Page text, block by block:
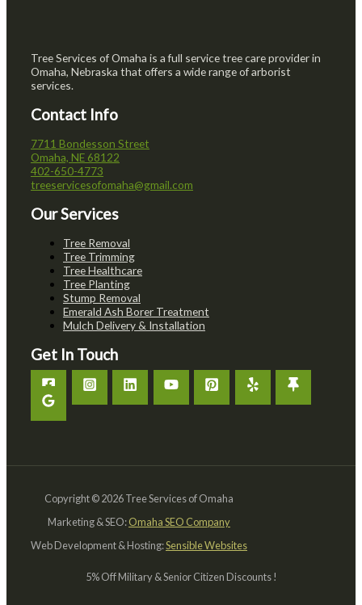
Tree Services of Omaha is a full service tree care provider in
Omaha, Nebraska that offers a wide range of arborist
services.
Contact Info
7711 Bondesson Street
Omaha, NE 68122
402-650-4773
treeservicesofomaha@gmail.com
Our Services
Tree Removal
Tree Trimming
Tree Healthcare
Tree Planting
Stump Removal
Emerald Ash Borer Treatment
Mulch Delivery & Installation
Get In Touch
Copyright © 2026 Tree Services of Omaha
Marketing & SEO:Omaha SEO Company
Web Development & Hosting:Sensible Websites
5% Off Military & Senior Citizen Discounts !